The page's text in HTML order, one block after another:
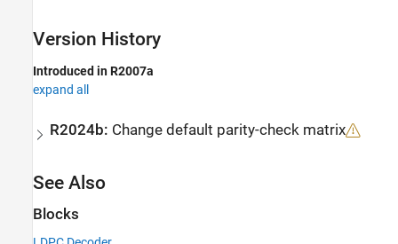
Version History
Introduced in R2007a
expand all
R2024b: Change default parity-check matrix
See Also
Blocks